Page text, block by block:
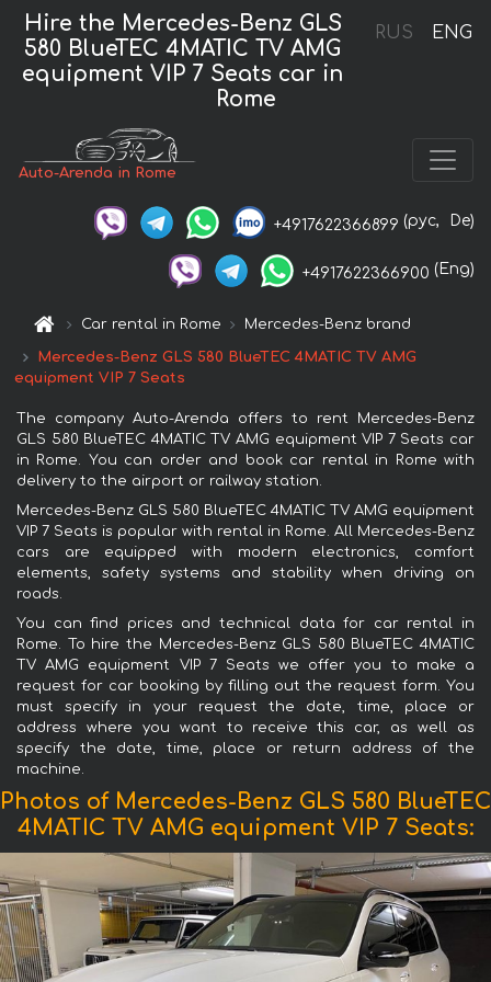
RUS ENG
Hire the Mercedes-Benz GLS
580 BlueTEC 4MATIC TV AMG
equipment VIP 7 Seats car in
Rome
Auto-Arenda in Rome
+4917622366899 (рус, De)
+4917622366900 (Eng)
Car rental in Rome Mercedes-Benz brand
Mercedes-Benz GLS 580 BlueTEC 4MATIC TV AMG
equipment VIP 7 Seats
The company Auto-Arenda offers to rent Mercedes-Benz
GLS 580 BlueTEC 4MATIC TV AMG equipment VIP 7 Seats car
in Rome. You can order and book car rental in Rome with
delivery to the airport or railway station.
Mercedes-Benz GLS 580 BlueTEC 4MATIC TV AMG equipment
VIP 7 Seats is popular with rental in Rome. All Mercedes-Benz
cars are equipped with modern electronics, comfort
elements, safety systems and stability when driving on
roads.
You can find prices and technical data for car rental in
Rome. To hire the Mercedes-Benz GLS 580 BlueTEC 4MATIC
TV AMG equipment VIP 7 Seats we offer you to make a
request for car booking by filling out the request form. You
must specify in your request the date, time, place or
address where you want to receive this car, as well as
specify the date, time, place or return address of the
machine.
Photos of Mercedes-Benz GLS 580 BlueTEC
4MATIC TV AMG equipment VIP 7 Seats: